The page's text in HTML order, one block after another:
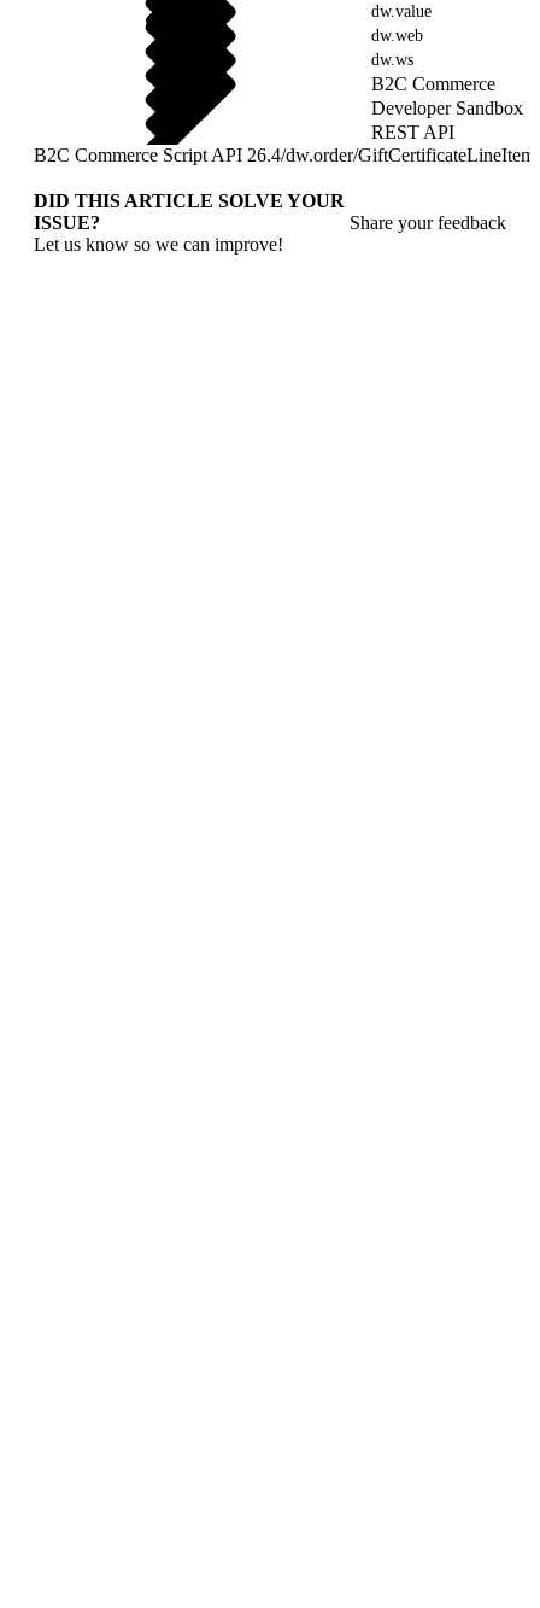
dw.value
dw.web
dw.ws
B2C Commerce
Developer Sandbox
REST API
B2C Commerce Script API 26.4/dw.order/GiftCertificateLineItem
DID THIS ARTICLE SOLVE YOUR
ISSUE?
Let us know so we can improve!
Share your feedback